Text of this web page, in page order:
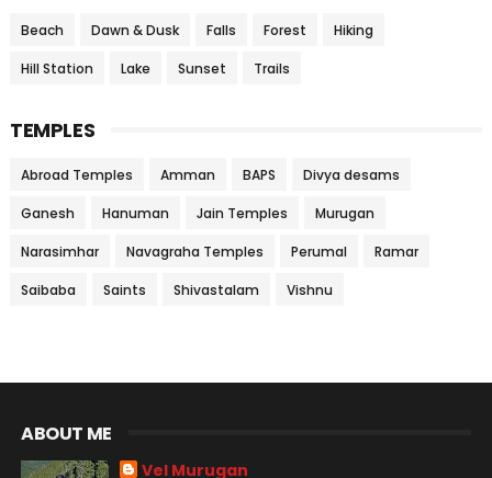
Beach Dawn & Dusk Falls Forest Hiking
Hill Station Lake Sunset Trails
TEMPLES
Abroad Temples Amman BAPS Divya desams
Ganesh Hanuman Jain Temples Murugan
Narasimhar Navagraha Temples Perumal Ramar
Saibaba Saints Shivastalam Vishnu
ABOUT ME
Vel Murugan